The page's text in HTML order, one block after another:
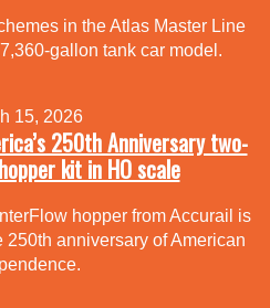
in the Atlas Master Line
gallon tank car model.
15, 2026
250th Anniversary two-
kit in HO scale
hopper from Accurail is
anniversary of American